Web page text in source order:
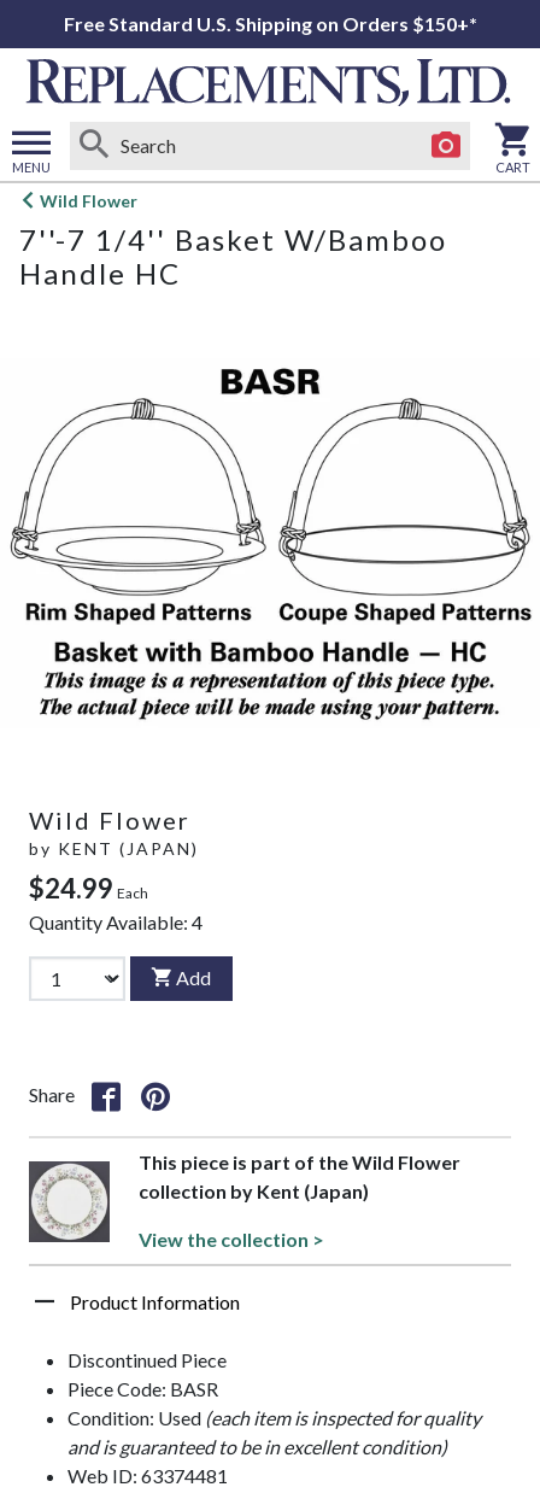
Free Standard U.S. Shipping on Orders $150+*
MENU
Open
menu
CART
Wild Flower
7''-7 1/4'' Basket W/Bamboo
Handle HC
Wild Flower
by KENT (JAPAN)
$24.99 Each
Quantity Available: 4
Add
Share
This piece is part of the Wild Flower
collection by Kent (Japan)
View the collection >
Product Information
Discontinued Piece
Piece Code: BASR
Condition: Used (each item is inspected for quality
and is guaranteed to be in excellent condition)
Web ID: 63374481